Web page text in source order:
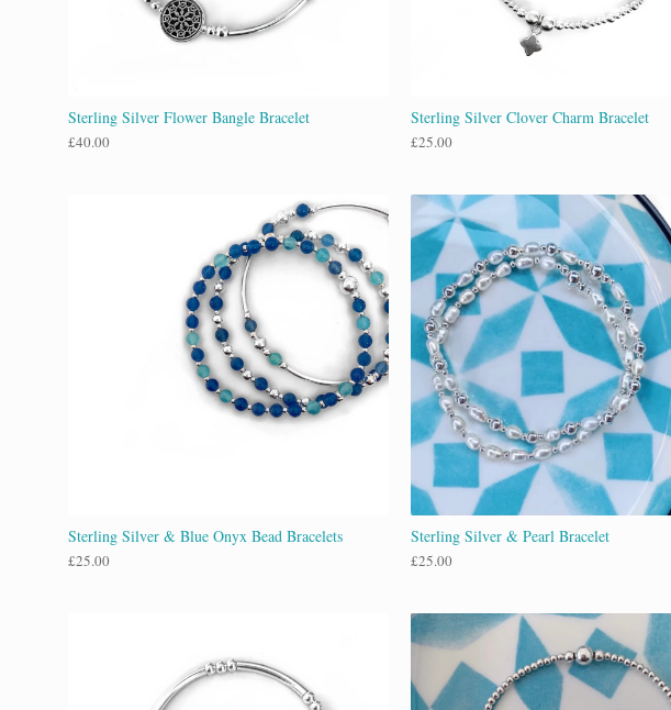
Sterling Silver Flower Bangle Bracelet
£40.00
Sterling Silver Clover Charm Bracelet
£25.00
Sterling Silver & Blue Onyx Bead Bracelets
£25.00
Sterling Silver & Pearl Bracelet
£25.00